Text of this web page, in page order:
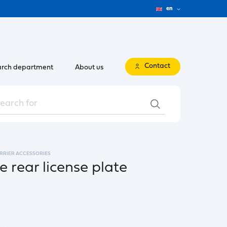
en
department About us Contact
ACCESSORIES
rear license plate